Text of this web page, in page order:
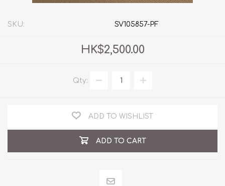
SKU: SV105857-PF
HK$2,500.00
Qty:
ADD TO WISHLIST
ADD TO CART